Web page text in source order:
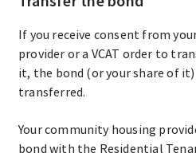
If you receive consent from
provider or a VCAT order to
it, the bond (or your share of
transferred.
Your community housing
bond with the Residential